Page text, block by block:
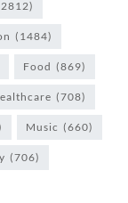
(1484)
Food (869)
(708)
Music (660)
(706)